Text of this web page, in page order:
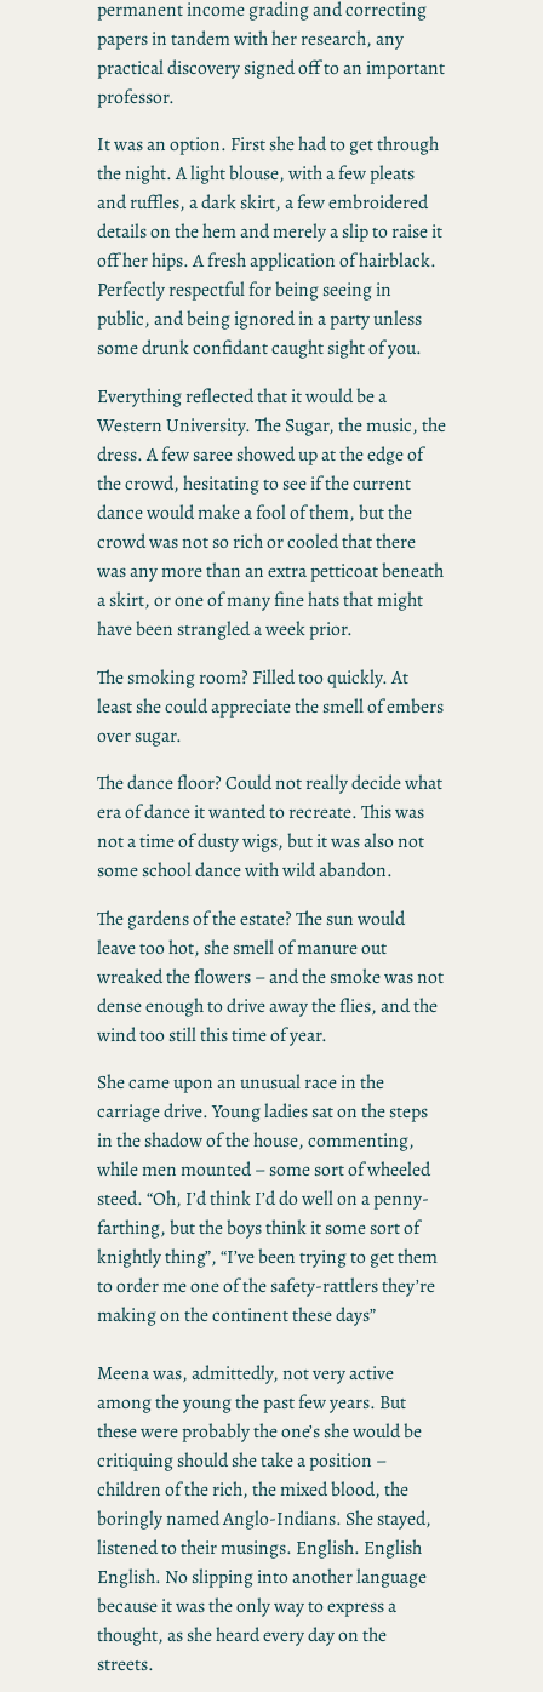
permanent income grading and correcting
papers in tandem with her research, any
practical discovery signed off to an important
professor.
It was an option. First she had to get through
the night. A light blouse, with a few pleats
and ruffles, a dark skirt, a few embroidered
details on the hem and merely a slip to raise it
off her hips. A fresh application of hairblack.
Perfectly respectful for being seeing in
public, and being ignored in a party unless
some drunk confidant caught sight of you.
Everything reflected that it would be a
Western University. The Sugar, the music, the
dress. A few saree showed up at the edge of
the crowd, hesitating to see if the current
dance would make a fool of them, but the
crowd was not so rich or cooled that there
was any more than an extra petticoat beneath
a skirt, or one of many fine hats that might
have been strangled a week prior.
The smoking room? Filled too quickly. At
least she could appreciate the smell of embers
over sugar.
The dance floor? Could not really decide what
era of dance it wanted to recreate. This was
not a time of dusty wigs, but it was also not
some school dance with wild abandon.
The gardens of the estate? The sun would
leave too hot, she smell of manure out
wreaked the flowers – and the smoke was not
dense enough to drive away the flies, and the
wind too still this time of year.
She came upon an unusual race in the
carriage drive. Young ladies sat on the steps
in the shadow of the house, commenting,
while men mounted – some sort of wheeled
steed. “Oh, I’d think I’d do well on a penny-
farthing, but the boys think it some sort of
knightly thing”, “I’ve been trying to get them
to order me one of the safety-rattlers they’re
making on the continent these days”
Meena was, admittedly, not very active
among the young the past few years. But
these were probably the one’s she would be
critiquing should she take a position –
children of the rich, the mixed blood, the
boringly named Anglo-Indians. She stayed,
listened to their musings. English. English
English. No slipping into another language
because it was the only way to express a
thought, as she heard every day on the
streets.